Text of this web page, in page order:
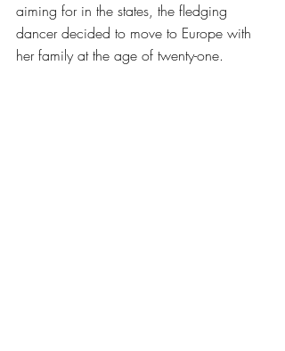
aiming for in the states, the fledging
dancer decided to move to Europe with
her family at the age of twenty-one.